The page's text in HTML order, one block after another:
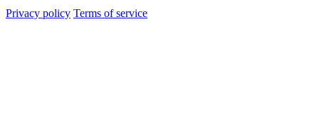
Privacy policy Terms of service